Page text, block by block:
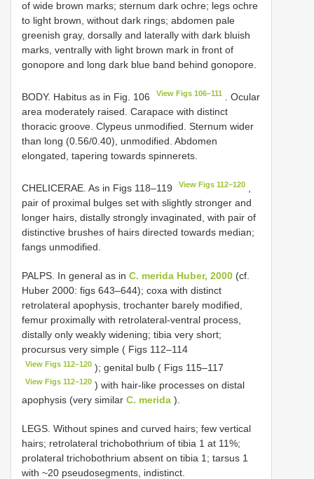
of wide brown marks; sternum dark ochre; legs ochre
to light brown, without dark rings; abdomen pale
greenish gray, dorsally and laterally with dark bluish
marks, ventrally with light brown mark in front of
gonopore and long dark blue band behind gonopore.
BODY. Habitus as in Fig. 106 View Figs 106–111
. Ocular
area moderately raised. Carapace with distinct
thoracic groove. Clypeus unmodified. Sternum wider
than long (0.56/0.40), unmodified. Abdomen
elongated, tapering towards spinnerets.
CHELICERAE. As in Figs 118–119 View Figs 112–120
pair of proximal bulges set with slightly stronger and
longer hairs, distally strongly invaginated, with pair of
distinctive brushes of hairs directed towards median;
fangs unmodified.
PALPS. In general as in C. merida Huber, 2000 (cf.
Huber 2000: figs 643–644); coxa with distinct
retrolateral apophysis, trochanter barely modified,
femur proximally with retrolateral-ventral process,
distally only weakly widening; tibia very short;
procursus very simple ( Figs 112–114
View Figs 112–120 ); genital bulb ( Figs 115–117
View Figs 112–120 ) with hair-like processes on distal
apophysis (very similar C. merida ).
LEGS. Without spines and curved hairs; few vertical
hairs; retrolateral trichobothrium of tibia 1 at 11%;
prolateral trichobothrium absent on tibia 1; tarsus 1
with ~20 pseudosegments, indistinct.